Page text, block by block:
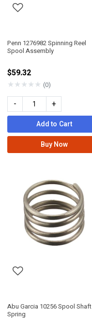
Penn 1276982 Spinning Reel
Spool Assembly
$59.32
★★★★★ (0)
- +
Add to Cart
Buy Now
Abu Garcia 10256 Spool Shaft
Spring